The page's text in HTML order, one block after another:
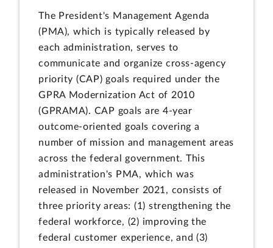
The President's Management Agenda
(PMA), which is typically released by
each administration, serves to
communicate and organize cross-agency
priority (CAP) goals required under the
GPRA Modernization Act of 2010
(GPRAMA). CAP goals are 4-year
outcome-oriented goals covering a
number of mission and management areas
across the federal government. This
administration's PMA, which was
released in November 2021, consists of
three priority areas: (1) strengthening the
federal workforce, (2) improving the
federal customer experience, and (3)